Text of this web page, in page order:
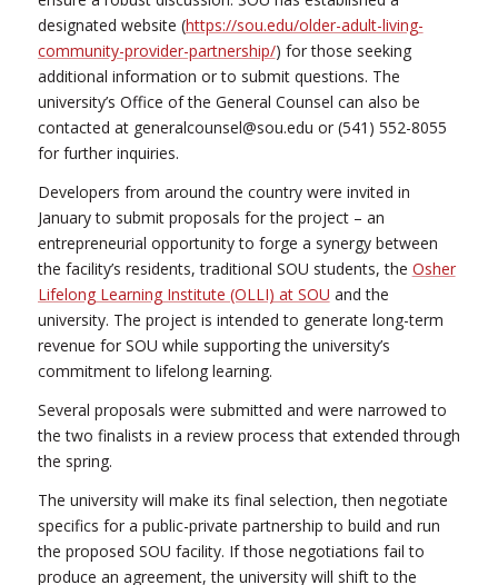
designated website (https://sou.edu/older-adult-living-
community-provider-partnership/) for those seeking
additional information or to submit questions. The
university’s Office of the General Counsel can also be
contacted at generalcounsel@sou.edu or (541) 552-8055
for further inquiries.
Developers from around the country were invited in
January to submit proposals for the project – an
entrepreneurial opportunity to forge a synergy between
the facility’s residents, traditional SOU students, the Osher
Lifelong Learning Institute (OLLI) at SOU and the
university. The project is intended to generate long-term
revenue for SOU while supporting the university’s
commitment to lifelong learning.
Several proposals were submitted and were narrowed to
the two finalists in a review process that extended through
the spring.
The university will make its final selection, then negotiate
specifics for a public-private partnership to build and run
the proposed SOU facility. If those negotiations fail to
produce an agreement, the university will shift to the